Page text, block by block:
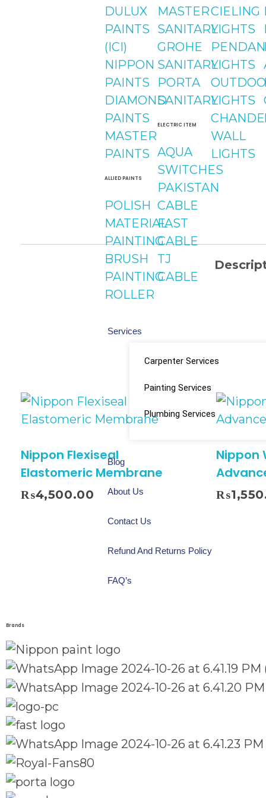
DULUX
PAINTS
(ICI)
NIPPON
PAINTS
DIAMOND
PAINTS
MASTER
PAINTS
ALLIED PAINTS
POLISH
MATERIAL
PAINTING
BRUSH
PAINTING
ROLLER
MASTER
SANITARY
GROHE
SANITARY
PORTA
SANITARY
ELECTRIC ITEM
AQUA
SWITCHES
PAKISTAN
CABLE
FAST
CABLE
TJ
CABLE
CIELING
LIGHTS
LIGHTS
LIGHTS
WALL
LIGHTS
Services
Carpenter Services
Painting Services
Plumbing Services
Blog
About Us
Contact Us
Refund And Returns Policy
FAQ’s
Nippon Flexiseal
Elastomeric Membrane
₨4,500.00
Nippon
₨
Select Options
Brands